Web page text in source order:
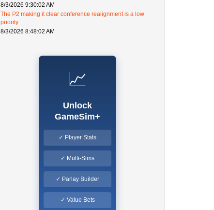
8/3/2026 9:30:02 AM
The P2 making it clear conference realignment is a low
priority.
8/3/2026 8:48:02 AM
📈
Unlock
GameSim+
✓ Player Stats
✓ Multi-Sims
✓ Parlay Builder
✓ Value Bets